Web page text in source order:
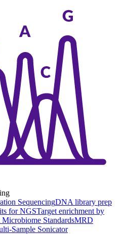
SequencingDNA library prep
for NGSTarget enrichment by
Microbiome StandardsMRD
Sample Sonicator